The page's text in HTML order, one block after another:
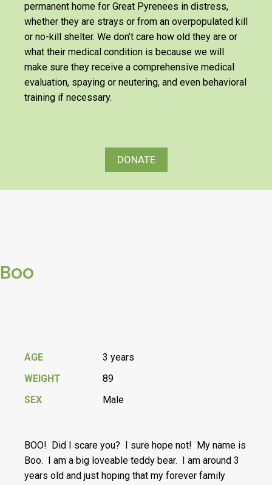
permanent home for Great Pyrenees in distress,
whether they are strays or from an overpopulated kill
or no-kill shelter. We don’t care how old they are or
what their medical condition is because we will
make sure they receive a comprehensive medical
evaluation, spaying or neutering, and even behavioral
training if necessary.
DONATE
Boo
AGE
3 years
WEIGHT
89
SEX
Male
BOO! Did I scare you? I sure hope not! My name is
Boo. I am a big loveable teddy bear. I am around 3
years old and just hoping that my forever family